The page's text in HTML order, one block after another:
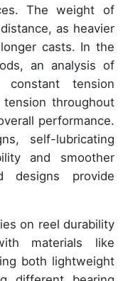
The weight of
as heavier
casts. In the
an analysis of
tension
throughout
performance.
self-lubricating
and smoother
designs provide
on reel durability
materials like
both lightweight